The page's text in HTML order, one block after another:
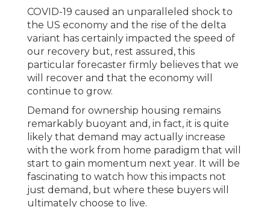
COVID-19 caused an unparalleled shock to
the US economy and the rise of the delta
variant has certainly impacted the speed of
our recovery but, rest assured, this
particular forecaster firmly believes that we
will recover and that the economy will
continue to grow.
Demand for ownership housing remains
remarkably buoyant and, in fact, it is quite
likely that demand may actually increase
with the work from home paradigm that will
start to gain momentum next year. It will be
fascinating to watch how this impacts not
just demand, but where these buyers will
ultimately choose to live.